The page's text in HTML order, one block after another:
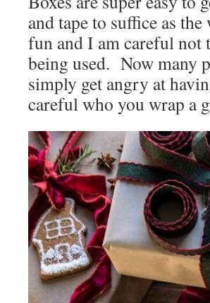
and tape to suffice as
fun and I am careful not
being used. Now many
simply get angry at
careful who you wrap a